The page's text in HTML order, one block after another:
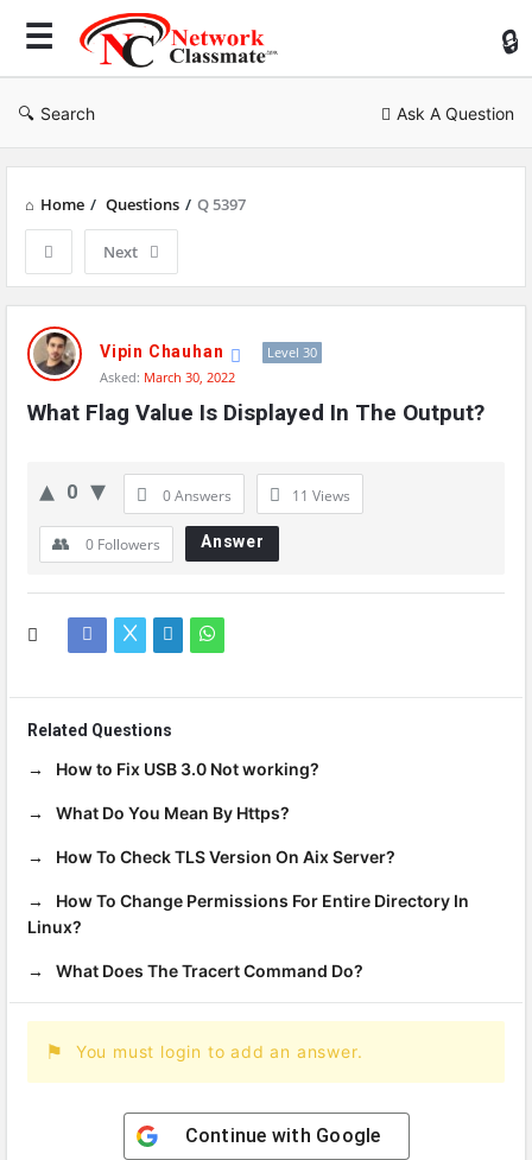
Search Ask A Question
Home / Questions / Q 5397
Next
Network
Classmate
Latest
Questions
Vipin Chauhan
Level 30
Asked: March 30, 2022
What Flag Value Is Displayed In The Output?
0 0 Answers 11 Views
0 Followers Answer
Related Questions
How to Fix USB 3.0 Not working?
What Do You Mean By Https?
How To Check TLS Version On Aix Server?
How To Change Permissions For Entire Directory In
Linux?
What Does The Tracert Command Do?
You must login to add an answer.
Continue with Google